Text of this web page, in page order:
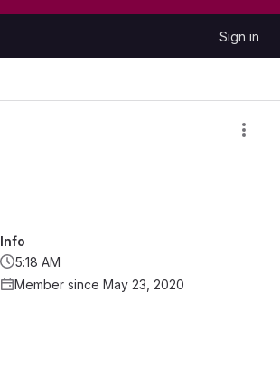
Sign in
Info
5:18 AM
Member since May 23, 2020